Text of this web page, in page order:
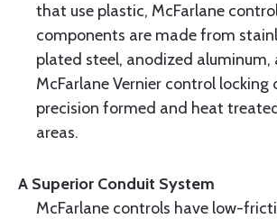
that use plastic, McFarlane
components are made from
plated steel, anodized aluminum,
McFarlane Vernier control locking
precision formed and heat
areas.
A Superior Conduit System
McFarlane controls have low-